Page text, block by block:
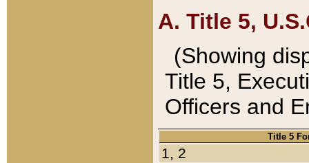
A. Title 5,
(Showing
Title 5,
Officers and
Title 5
1, 2